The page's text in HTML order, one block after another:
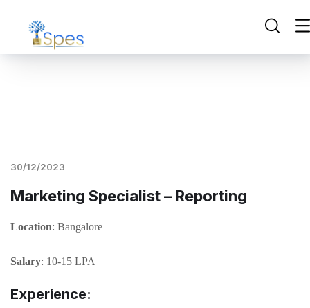
30/12/2023
Marketing Specialist – Reporting
Location: Bangalore
Salary: 10-15 LPA
Experience: